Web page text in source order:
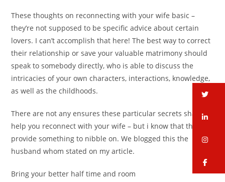
These thoughts on reconnecting with your wife basic –
they’re not supposed to be specific advice about certain
lovers. I can’t accomplish that here! The best way to correct
their relationship or save your valuable matrimony should
speak to somebody directly, who is able to discuss the
intricacies of your own characters, interactions, knowledge,
as well as the childhoods.
There are not any ensures these particular secrets shall
help you reconnect with your wife – but i know that they’ll
provide something to nibble on. We blogged this the
husband whom stated on my article.
Bring your better half time and room